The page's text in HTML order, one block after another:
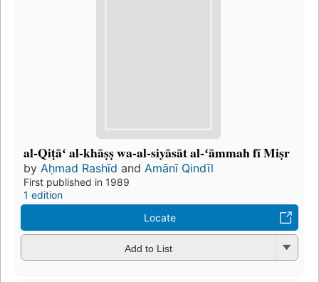
al-Qiṭāʻ al-khāṣṣ wa-al-siyāsāt al-ʻāmmah fī Miṣr
by Aḥmad Rashīd and Amānī Qindīl
First published in 1989
1 edition
Locate
Add to List